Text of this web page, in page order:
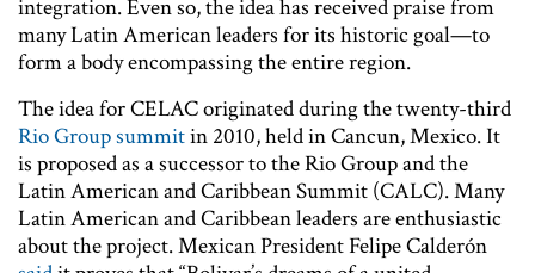
integration. Even so, the idea has received praise from
many Latin American leaders for its historic goal—to
form a body encompassing the entire region.
The idea for CELAC originated during the twenty-third
Rio Group summitin 2010, held in Cancun, Mexico. It
is proposed as a successor to the Rio Group and the
Latin American and Caribbean Summit (CALC). Many
Latin American and Caribbean leaders are enthusiastic
about the project. Mexican President Felipe Calderón